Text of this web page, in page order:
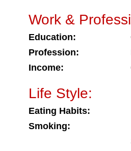
Work &
Education:
Profession:
Income:
Life Style:
Eating Habits:
Smoking: